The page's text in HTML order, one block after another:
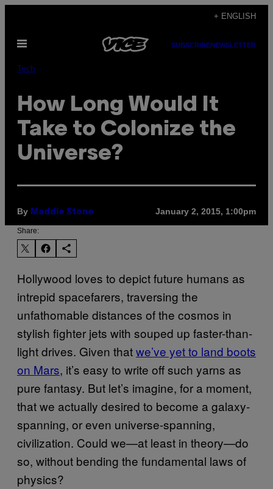
content
+ ENGLISH
Open
SUBSCRIBENEWSLETTER
Tech
How Long Would It
Take to Colonize the
Universe?
By Maddie Stone January 2, 2015, 1:00pm
Share:
​Hollywood loves to depict future humans as
intrepid spacefarers, traversing the
unfathomable distances of the cosmos in
stylish fighter jets with souped up faster-than-
light drives. Given thatwe’ve yet to land boots
on Mars, it’s easy to write off such yarns as
pure fantasy. But let’s imagine, for a moment,
that we actually desired to become a galaxy-
spanning, or even universe-spanning,
civilization. Could we—at least in theory—do
so, without bending the fundamental laws of
physics?